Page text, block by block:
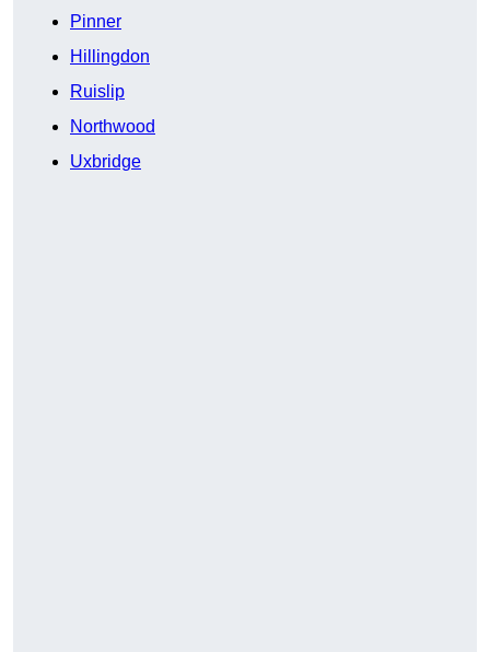
Pinner
Hillingdon
Ruislip
Northwood
Uxbridge